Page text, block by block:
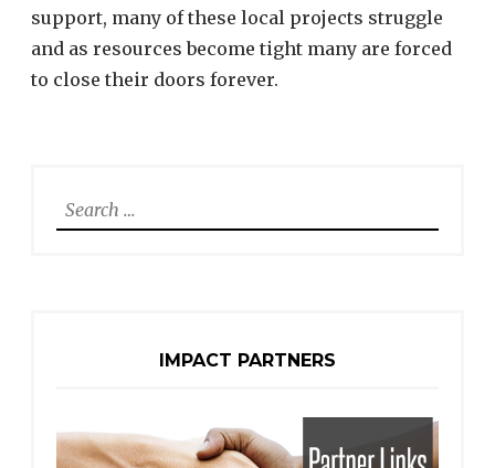
support, many of these local projects struggle
and as resources become tight many are forced
to close their doors forever.
Search
for:
IMPACT PARTNERS